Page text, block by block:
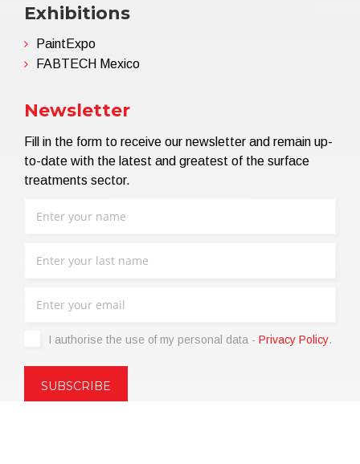
Exhibitions
PaintExpo
FABTECH Mexico
Newsletter
Fill in the form to receive our newsletter and remain up-
to-date with the latest and greatest of the surface
treatments sector.
I authorise the use of my personal data - Privacy Policy.